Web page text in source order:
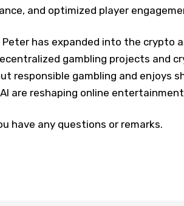
and optimized player
Peter has expanded into the crypto
gambling projects and
responsible gambling and enjoys
are reshaping online
have any questions or remarks.